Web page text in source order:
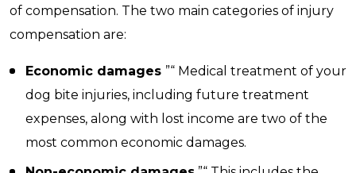
of compensation. The two main categories of injury
compensation are:
Economic damages ”“ Medical treatment of your
dog bite injuries, including future treatment
expenses, along with lost income are two of the
most common economic damages.